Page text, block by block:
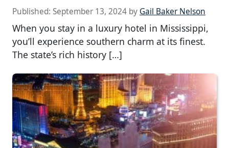
Published: September 13, 2024 by Gail Baker Nelson
When you stay in a luxury hotel in Mississippi,
you’ll experience southern charm at its finest.
The state’s rich history […]